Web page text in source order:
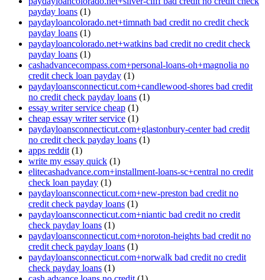
payday loans (1)
paydayloancolorado.net+timnath bad credit no credit check
payday loans (1)
paydayloancolorado.net+watkins bad credit no credit check
payday loans (1)
cashadvancecompass.com+personal-loans-oh+magnolia no
credit check loan payday (1)
paydayloansconnecticut.com+candlewood-shores bad credit
no credit check payday loans (1)
essay writer service cheap (1)
cheap essay writer service (1)
paydayloansconnecticut.com+glastonbury-center bad credit
no credit check payday loans (1)
apps reddit (1)
write my essay quick (1)
elitecashadvance.com+installment-loans-sc+central no credit
check loan payday (1)
paydayloansconnecticut.com+new-preston bad credit no
credit check payday loans (1)
paydayloansconnecticut.com+niantic bad credit no credit
check payday loans (1)
paydayloansconnecticut.com+noroton-heights bad credit no
credit check payday loans (1)
paydayloansconnecticut.com+norwalk bad credit no credit
check payday loans (1)